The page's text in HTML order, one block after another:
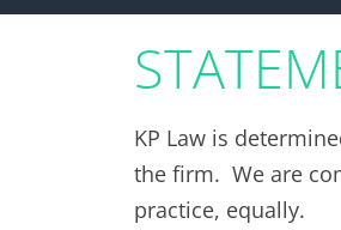
KP Law is
the firm. We are
practice, equally.